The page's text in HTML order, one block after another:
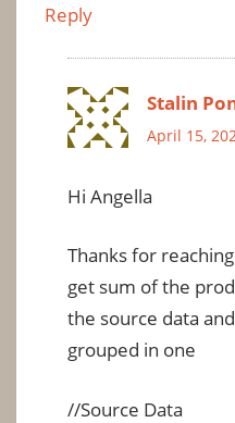
Reply
Stalin
April 15,
Hi Angella
Thanks for
get sum of the
the source data
grouped in one
//Source Data